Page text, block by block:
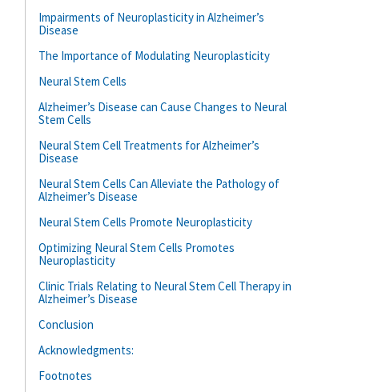
Impairments of Neuroplasticity in Alzheimer’s
Disease
The Importance of Modulating Neuroplasticity
Neural Stem Cells
Alzheimer’s Disease can Cause Changes to Neural
Stem Cells
Neural Stem Cell Treatments for Alzheimer’s
Disease
Neural Stem Cells Can Alleviate the Pathology of
Alzheimer’s Disease
Neural Stem Cells Promote Neuroplasticity
Optimizing Neural Stem Cells Promotes
Neuroplasticity
Clinic Trials Relating to Neural Stem Cell Therapy in
Alzheimer’s Disease
Conclusion
Acknowledgments:
Footnotes